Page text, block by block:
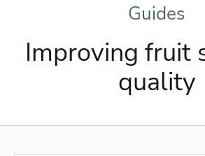
Guides
Improving fruit
quality